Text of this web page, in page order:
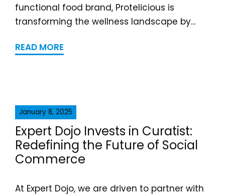
functional food brand, Protelicious is
transforming the wellness landscape by...
READ MORE
January 8, 2025
Expert Dojo Invests in Curatist:
Redefining the Future of Social
Commerce
At Expert Dojo, we are driven to partner with